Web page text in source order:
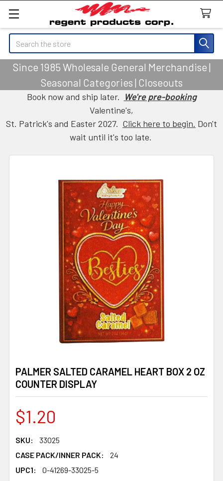
Search
Since 1985 Wholesale General Merchandise |
Seasonal Categories | Closeouts
Book now and ship later. We're pre-booking
Valentine's,
St. Patrick's and Easter 2027. Click here to begin. Don't
wait until it's too late.
PALMER SALTED CARAMEL HEART BOX 2 OZ
COUNTER DISPLAY
$1.20
SKU:
33025
CASE PACK/INNER PACK:
24
UPC1:
0-41269-33025-5